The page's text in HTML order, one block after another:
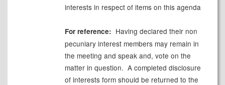
interestsin respect of items on this agenda
For reference: Having declared their non
pecuniary interest members may remain in
the meeting and speak and, vote on the
matter in question. A completed disclosure
of interests form should be returned to the